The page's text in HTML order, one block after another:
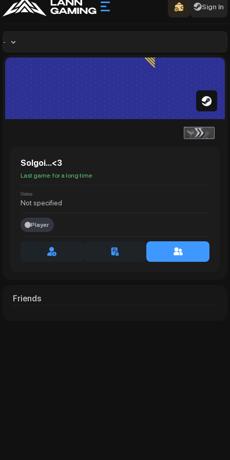
Sign In
-
Solgoi...<3
Last game: for a long time
Status
Not specified
Player
Friends